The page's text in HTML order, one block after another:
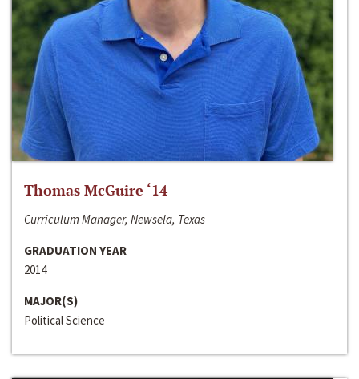
Thomas McGuire ‘14
Curriculum Manager, Newsela, Texas
GRADUATION YEAR
2014
MAJOR(S)
Political Science